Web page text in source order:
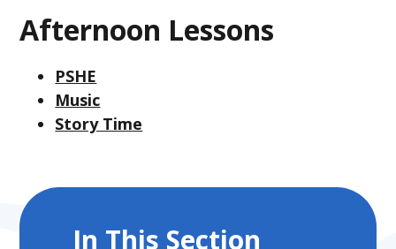
Afternoon Lessons
PSHE
Music
Story Time
In This Section